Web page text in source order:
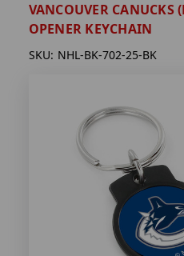
VANCOUVER CANUCKS
OPENER KEYCHAIN
SKU: NHL-BK-702-25-BK